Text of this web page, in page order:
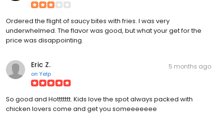
Ordered the flight of saucy bites with fries. I was very
underwhelmed. The flavor was good, but what your get for the
price was disappointing.
Eric Z.
on Yelp
5 months ago
So good and Hottttttt. Kids love the spot always packed with
chicken lovers come and get you someeeeeee